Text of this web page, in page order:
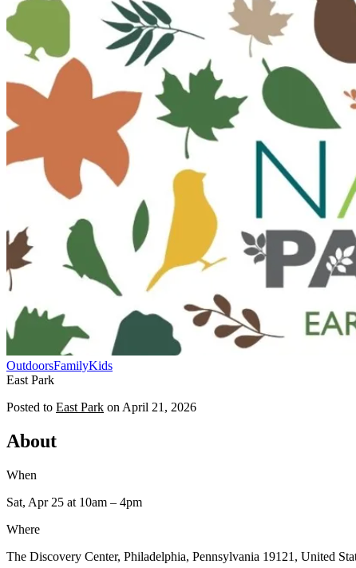
OutdoorsFamilyKids
East Park
Posted to East Park on April 21, 2026
About
When
Sat, Apr 25 at 10am – 4pm
Where
The Discovery Center, Philadelphia, Pennsylvania 19121, United